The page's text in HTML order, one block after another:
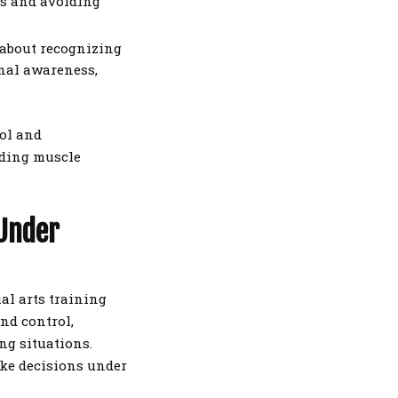
recognizing
awareness,
and
muscle
arts training
control,
situations.
decisions under